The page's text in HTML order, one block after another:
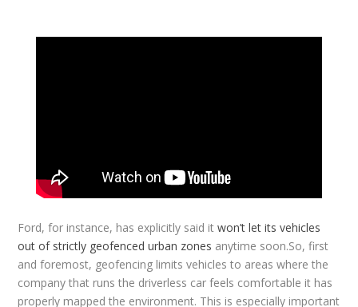
Ford, for instance, has explicitly said itwon’t let its vehicles
out of strictly geofenced urban zones anytime soon.So, first
and foremost, geofencing limits vehicles to areas where the
company that runs the driverless car feels comfortable it has
properly mapped the environment. This is especially important